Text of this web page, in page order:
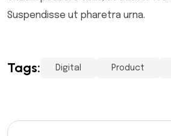
Suspendisse ut pharetra urna.
Tags: Digital Product